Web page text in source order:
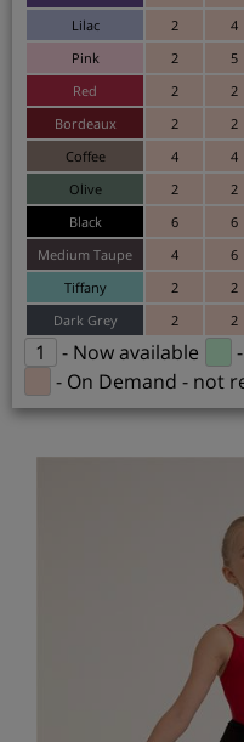
Lilac
2 4
Pink
2 5
Red
2 2
Bordeaux
2 2
Coffee
4 4
Olive
2 2
Black
6 6
Medium Taupe
4 6
Tiffany
2 2
Dark Grey
2 2
1 - Now available
- On Demand - not